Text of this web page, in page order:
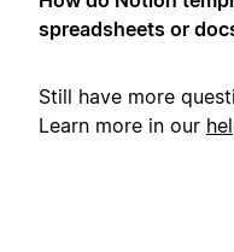
spreadsheets or
Still have more
Learn more in our